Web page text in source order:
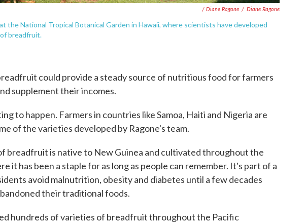
/ Diane Ragone / Diane Ragone
the National Tropical Botanical Garden in Hawaii, where scientists have developed
breadfruit.
could provide a steady source of nutritious food for farmers
supplement their incomes.
to happen. Farmers in countries like Samoa, Haiti and Nigeria are
of the varieties developed by Ragone's team.
breadfruit is native to New Guinea and cultivated throughout the
it has been a staple for as long as people can remember. It's part of a
avoid malnutrition, obesity and diabetes until a few decades
their traditional foods.
hundreds of varieties of breadfruit throughout the Pacific